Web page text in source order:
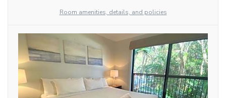
Room amenities, details, and policies